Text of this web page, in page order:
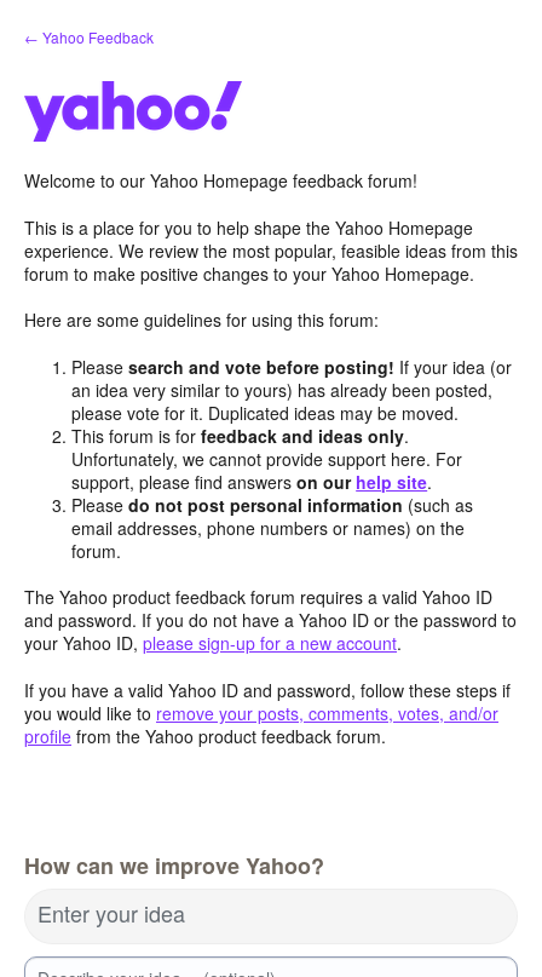
Skip
to
← Yahoo Feedback
Welcome to our Yahoo Homepage feedback forum!
This is a place for you to help shape the Yahoo Homepage
experience. We review the most popular, feasible ideas from this
forum to make positive changes to your Yahoo Homepage.
Here are some guidelines for using this forum:
Pleasesearch and vote before posting! If your idea (or
an idea very similar to yours) has already been posted,
please vote for it. Duplicated ideas may be moved.
This forum is forfeedback and ideas only.
Unfortunately, we cannot provide support here. For
support, please find answerson our help site.
Pleasedo not post personal information (such as
email addresses, phone numbers or names) on the
forum.
The Yahoo product feedback forum requires a valid Yahoo ID
and password. If you do not have a Yahoo ID or the password to
your Yahoo ID, please sign-up for a new account.
If you have a valid Yahoo ID and password, follow these steps if
you would like to remove your posts, comments, votes, and/or
profile from the Yahoo product feedback forum.
How can we improve Yahoo?
Enter your idea